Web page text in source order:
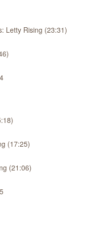
Letty Rising (23:31)
(17:25)
(21:06)